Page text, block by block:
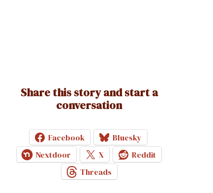
Share this story and start a
conversation
Facebook
Bluesky
Nextdoor
X
Reddit
Threads